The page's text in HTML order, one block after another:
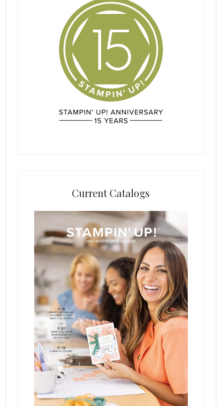
Current Catalogs